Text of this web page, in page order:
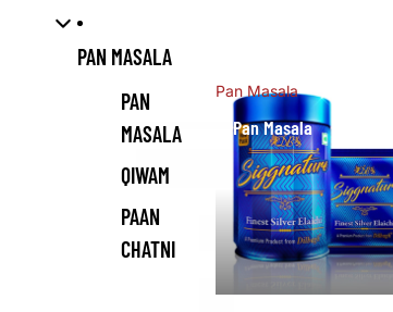
PAN MASALA
PAN
MASALA
QIWAM
PAAN
CHATNI
Pan Masala
Pan Masala